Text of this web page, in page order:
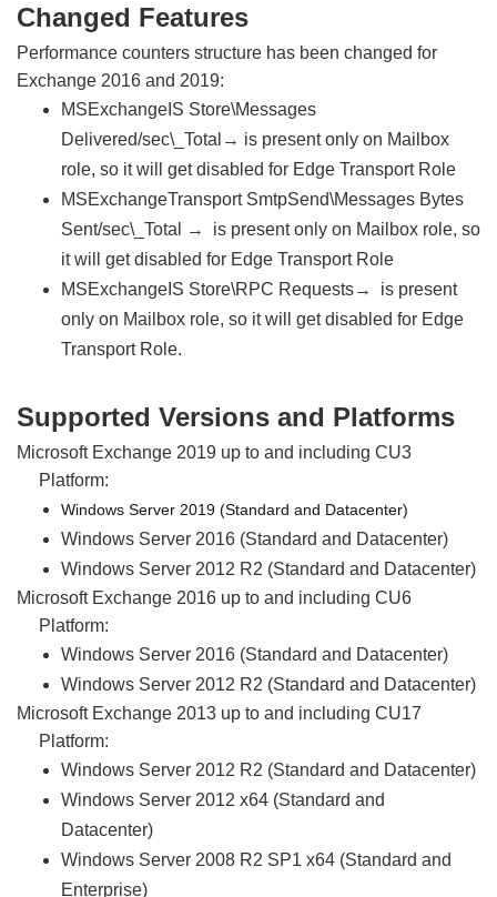
Changed Features
Performance counters structure has been changed for
Exchange 2016 and 2019:
MSExchangeIS Store\Messages
Delivered/sec\_Total→ is present only on Mailbox
role, so it will get disabled for Edge Transport Role
MSExchangeTransport SmtpSend\Messages Bytes
Sent/sec\_Total → is present only on Mailbox role, so
it will get disabled for Edge Transport Role
MSExchangeIS Store\RPC Requests→ is present
only on Mailbox role, so it will get disabled for Edge
Transport Role.
Supported Versions and Platforms
Microsoft Exchange 2019 up to and including CU3
Platform:
Windows Server 2019 (Standard and Datacenter)
Windows Server 2016 (Standard and Datacenter)
Windows Server 2012 R2 (Standard and Datacenter)
Microsoft Exchange 2016 up to and including CU6
Platform:
Windows Server 2016 (Standard and Datacenter)
Windows Server 2012 R2 (Standard and Datacenter)
Microsoft Exchange 2013 up to and including CU17
Platform:
Windows Server 2012 R2 (Standard and Datacenter)
Windows Server 2012 x64 (Standard and
Datacenter)
Windows Server 2008 R2 SP1 x64 (Standard and
Enterprise)